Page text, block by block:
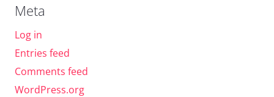
Meta
Log in
Entries feed
Comments feed
WordPress.org